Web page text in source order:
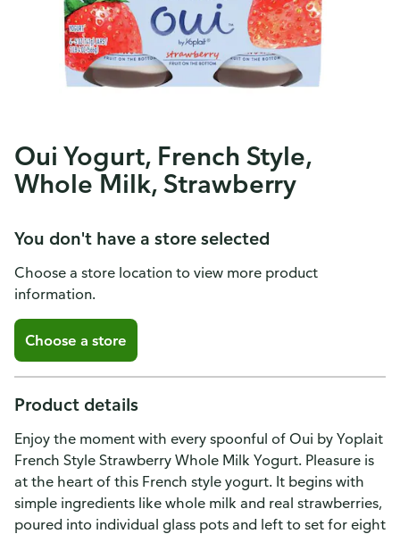
Oui Yogurt, French Style,
Whole Milk, Strawberry
You don't have a store selected
Choose a store location to view more product
information.
Choose a store
Product details
Enjoy the moment with every spoonful of Oui by Yoplait
French Style Strawberry Whole Milk Yogurt. Pleasure is
at the heart of this French style yogurt. It begins with
simple ingredients like whole milk and real strawberries,
poured into individual glass pots and left to set for eight